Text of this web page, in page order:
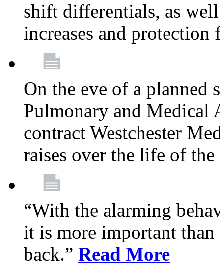
shift differentials, as
increases and
On the eve of a planned
Pulmonary and Medical
contract Westchester
raises over the life of
“With the alarming
it is more important
back.” Read More